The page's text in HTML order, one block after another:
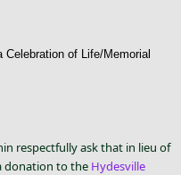
of Life/Memorial
respectfully ask that in lieu of
donation to the Hydesville